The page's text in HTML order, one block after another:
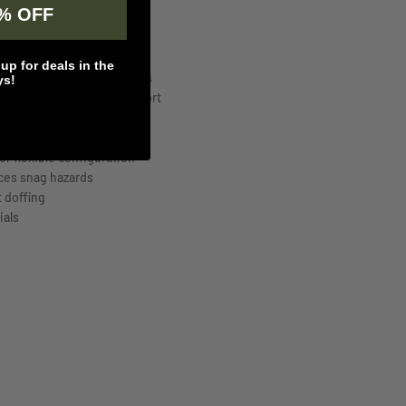
mounting options
JPC R-Series plate carriers
load-bearing support
flexible configuration
snag hazards
doffing
OFF
for deals in the